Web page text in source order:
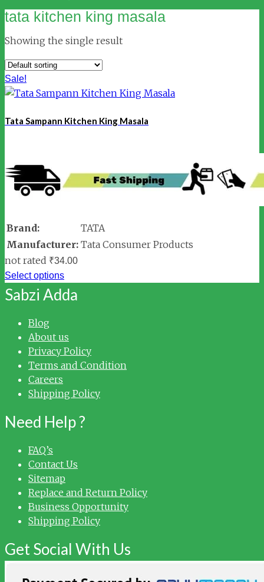
tata kitchen king masala
Showing the single result
Sale!
Tata Sampann Kitchen King Masala
Brand:
TATA
Manufacturer: Tata Consumer Products
not rated ₹34.00
Select options
Sabzi Adda
Blog
About us
Privacy Policy
Terms and Condition
Careers
Shipping Policy
Need Help ?
FAQ’s
Contact Us
Sitemap
Replace and Return Policy
Business Opportunity
Shipping Policy
Get Social With Us